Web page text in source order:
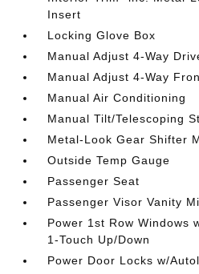
Insert
Locking Glove Box
Manual Adjust 4-Way
Manual Adjust 4-Way
Manual Air Conditioning
Manual Tilt/Telescoping
Metal-Look Gear Shifter
Outside Temp Gauge
Passenger Seat
Passenger Visor Vanity
Power 1st Row Windows
1-Touch Up/Down
Power Door Locks w/